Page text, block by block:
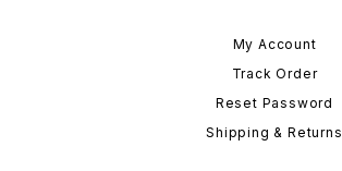
My Account
Track Order
Reset Password
Shipping & Returns